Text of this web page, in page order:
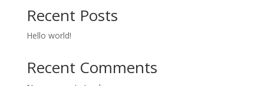
Recent Posts
Hello world!
Recent Comments